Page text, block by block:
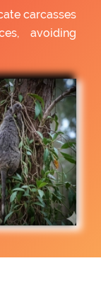
carcasses
avoiding